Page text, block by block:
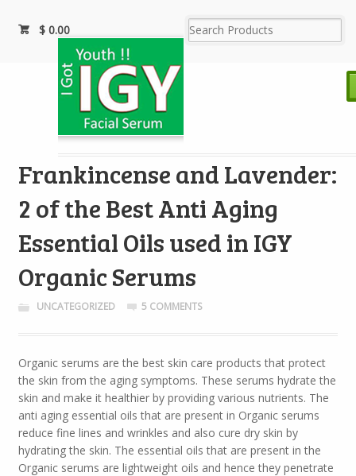
$ 0.00
Frankincense and Lavender:
2 of the Best Anti Aging
Essential Oils used in IGY
Organic Serums
UNCATEGORIZED 5 COMMENTS
Organic serums are the best skin care products that protect
the skin from the aging symptoms. These serums hydrate the
skin and make it healthier by providing various nutrients. The
anti aging essential oils that are present in Organic serums
reduce fine lines and wrinkles and also cure dry skin by
hydrating the skin. The essential oils that are present in the
Organic serums are lightweight oils and hence they penetrate